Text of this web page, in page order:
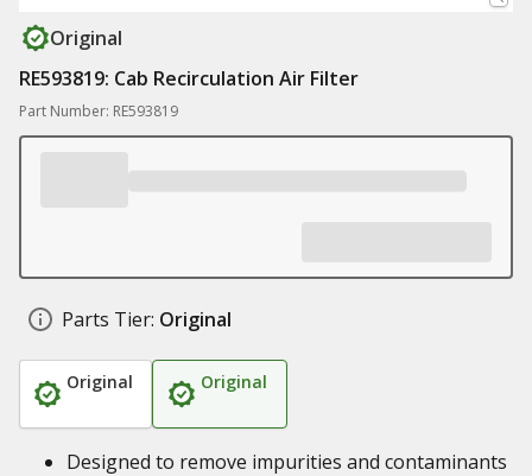
Original
RE593819: Cab Recirculation Air Filter
Part Number: RE593819
Parts Tier: Original
Original Original
Designed to remove impurities and contaminants